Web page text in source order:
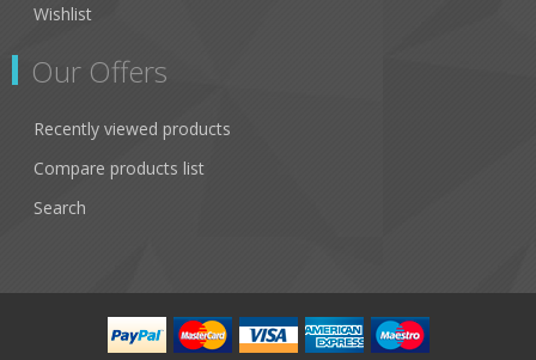
Wishlist
Our Offers
Recently viewed products
Compare products list
Search